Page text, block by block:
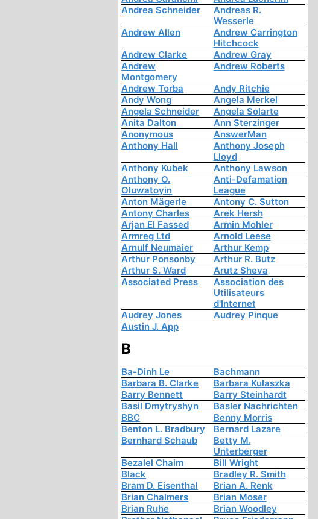
Andrea Schneider
Andreas R.
Wesserle
Andrew Allen
Andrew Carrington
Hitchcock
Andrew Clarke
Andrew Gray
Andrew
Montgomery
Andrew Roberts
Andrew Torba
Andy Ritchie
Andy Wong
Angela Merkel
Angela Schneider
Angela Solarte
Anita Dalton
Ann Sterzinger
Anonymous
AnswerMan
Anthony Hall
Anthony Joseph
Lloyd
Anthony Kubek
Anthony Lawson
Anthony O.
Oluwatoyin
Anti-Defamation
League
Anton Mägerle
Antony C. Sutton
Antony Charles
Arek Hersh
Arjan El Fassed
Armin Mohler
Armreg Ltd
Arnold Leese
Arnulf Neumaier
Arthur Kemp
Arthur Ponsonby
Arthur R. Butz
Arthur S. Ward
Arutz Sheva
Associated Press
Association des
Utilisateurs
d'Internet
Audrey Jones
Audrey Pinque
Austin J. App
B
Ba-Dinh Le
Bachmann
Barbara B. Clarke
Barbara Kulaszka
Barry Bennett
Barry Steinhardt
Basil Dmytryshyn
Basler Nachrichten
BBC
Benny Morris
Benton L. Bradbury
Bernard Lazare
Bernhard Schaub
Betty M.
Unterberger
Bezalel Chaim
Bill Wright
Black
Bradley R. Smith
Bram D. Eisenthal
Brian A. Renk
Brian Chalmers
Brian Moser
Brian Ruhe
Brian Woodley